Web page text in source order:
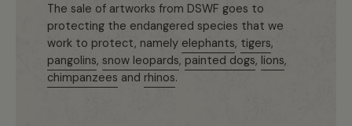
The sale of artworks from DSWF goes to
protecting the endangered species that we
work to protect, namely elephants, tigers,
pangolins, snow leopards, painted dogs, lions,
chimpanzees and rhinos.